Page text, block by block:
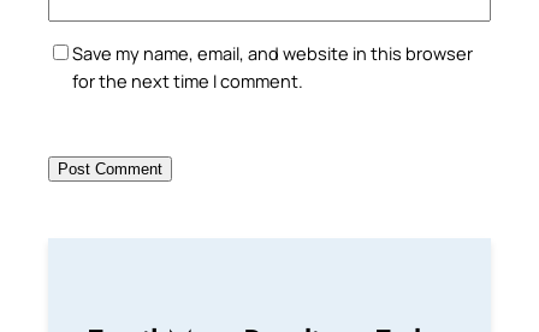
Save my name, email, and website in this browser
for the next time I comment.